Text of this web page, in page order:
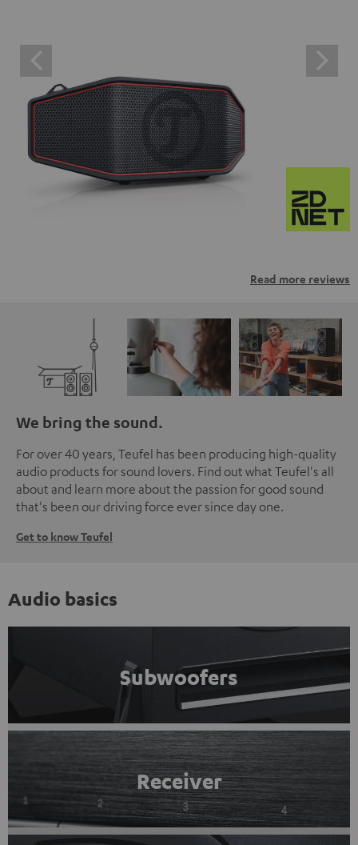
Read more reviews
We bring the sound.
For over 40 years, Teufel has been producing high-quality
audio products for sound lovers. Find out what Teufel's all
about and learn more about the passion for good sound
that's been our driving force ever since day one.
Get to know Teufel
Audio basics
Subwoofers
Receiver